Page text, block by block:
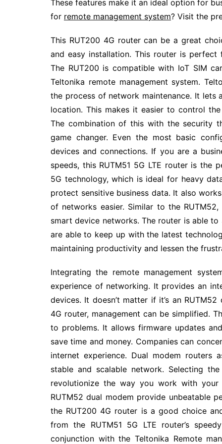
These features make it an ideal option for
for remote management system? Visit the
This RUT200 4G router can be a great
and easy installation. This router is
The RUT200 is compatible with IoT SIM
Teltonika remote management system.
the process of network maintenance. It lets
location. This makes it easier to control
The combination of this with the security
game changer. Even the most basic
devices and connections. If you are a
speeds, this RUTM51 5G LTE router is
5G technology, which is ideal for heavy
protect sensitive business data. It also
of networks easier. Similar to the
smart device networks. The router is able
are able to keep up with the latest
maintaining productivity and lessen the
Integrating the remote management
experience of networking. It provides an
devices. It doesn’t matter if it’s an
4G router, management can be simplified.
to problems. It allows firmware updates
save time and money. Companies can
internet experience. Dual modem routers
stable and scalable network. Selecting
revolutionize the way you work with
RUTM52 dual modem provide unbeatable
the RUT200 4G router is a good choice
from the RUTM51 5G LTE router’s
conjunction with the Teltonika Remote